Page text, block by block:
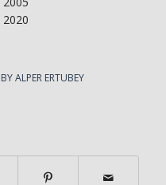
2020
BYALPER ERTUBEY